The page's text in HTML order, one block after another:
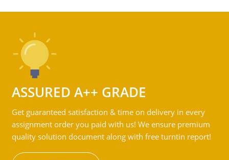
ASSURED A++ GRADE
Get guaranteed satisfaction & time on delivery in every
assignment order you paid with us! We ensure premium
quality solution document along with free turntin report!